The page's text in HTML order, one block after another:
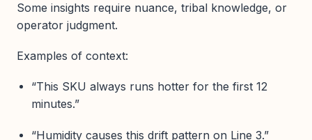
Some insights require nuance, tribal knowledge, or
operator judgment.
Examples of context:
“This SKU always runs hotter for the first 12
minutes.”
“Humidity causes this drift pattern on Line 3.”